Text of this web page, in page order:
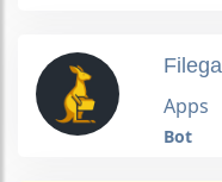
Apps
Bot